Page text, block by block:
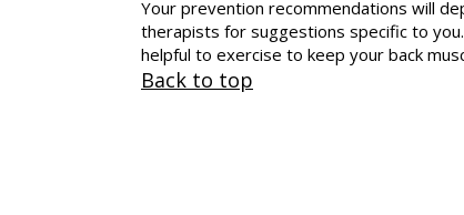
Your prevention recommendations will
therapists for suggestions specific to
helpful to exercise to keep your back
Back to top